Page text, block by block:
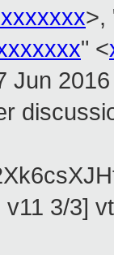
>,
" <
Jun
v11 3/3]